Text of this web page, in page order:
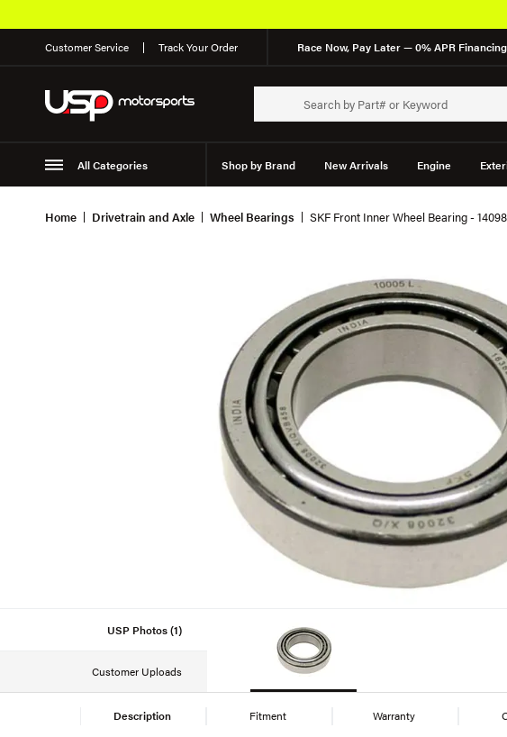
Customer Service Track Your Order Race Now, Pay Later — 0% APR
All Categories Shop by Brand New Arrivals Engine
Suspension
Home Drivetrain and Axle Wheel Bearings SKF Front Inner Wheel Bearing -
USP Photos (1)
Customer Uploads
Description Fitment Warranty